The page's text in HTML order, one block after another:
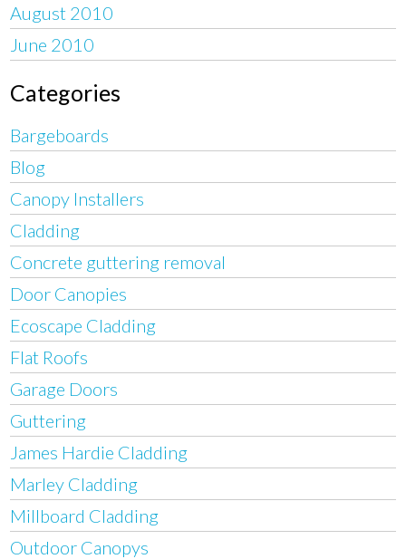
August 2010
June 2010
Categories
Bargeboards
Blog
Canopy Installers
Cladding
Concrete guttering removal
Door Canopies
Ecoscape Cladding
Flat Roofs
Garage Doors
Guttering
James Hardie Cladding
Marley Cladding
Millboard Cladding
Outdoor Canopys